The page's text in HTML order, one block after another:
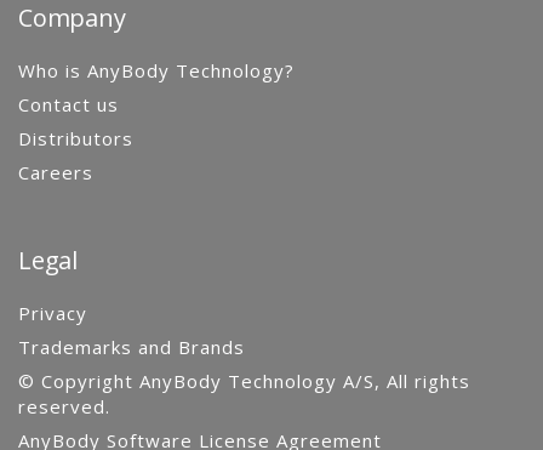
Company
Who is AnyBody Technology?
Contact us
Distributors
Careers
Legal
Privacy
Trademarks and Brands
© Copyright AnyBody Technology A/S, All rights
reserved.
AnyBody Software License Agreement